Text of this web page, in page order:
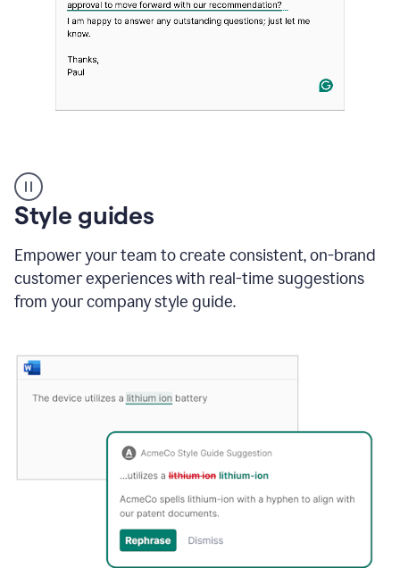
suggestions
product
example
Style guides
Empower your team to create consistent, on-brand
customer experiences with real-time suggestions
from your company style guide.